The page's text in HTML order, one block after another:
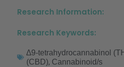
Research Information:
Research Keywords:
∆9-tetrahydrocannabinol
(CBD), Cannabinoid/s